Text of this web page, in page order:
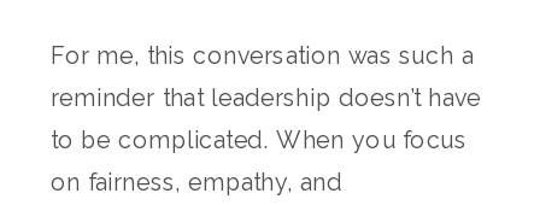
For me, this conversation was such a
reminder that leadership doesn’t have
to be complicated. When you focus
on fairness, empathy, and